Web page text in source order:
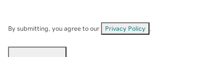
By submitting, you agree to our Privacy Policy